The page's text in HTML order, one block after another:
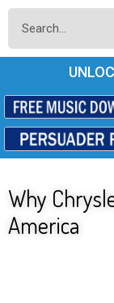
Why
America